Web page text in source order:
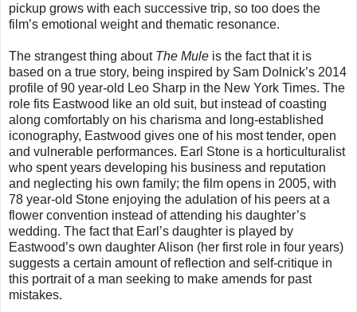
pickup grows with each successive trip, so too does the
film’s emotional weight and thematic resonance.
The strangest thing about The Mule is the fact that it is
based on a true story, being inspired by Sam Dolnick’s 2014
profile of 90 year-old Leo Sharp in the New York Times. The
role fits Eastwood like an old suit, but instead of coasting
along comfortably on his charisma and long-established
iconography, Eastwood gives one of his most tender, open
and vulnerable performances. Earl Stone is a horticulturalist
who spent years developing his business and reputation
and neglecting his own family; the film opens in 2005, with
78 year-old Stone enjoying the adulation of his peers at a
flower convention instead of attending his daughter’s
wedding. The fact that Earl’s daughter is played by
Eastwood’s own daughter Alison (her first role in four years)
suggests a certain amount of reflection and self-critique in
this portrait of a man seeking to make amends for past
mistakes.